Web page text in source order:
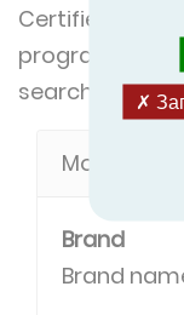
Certified
programme
search
Model
Brand
Brand